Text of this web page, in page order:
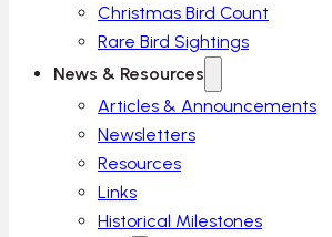
Christmas Bird Count
Rare Bird Sightings
News & Resources
Articles & Announcements
Newsletters
Resources
Links
Historical Milestones